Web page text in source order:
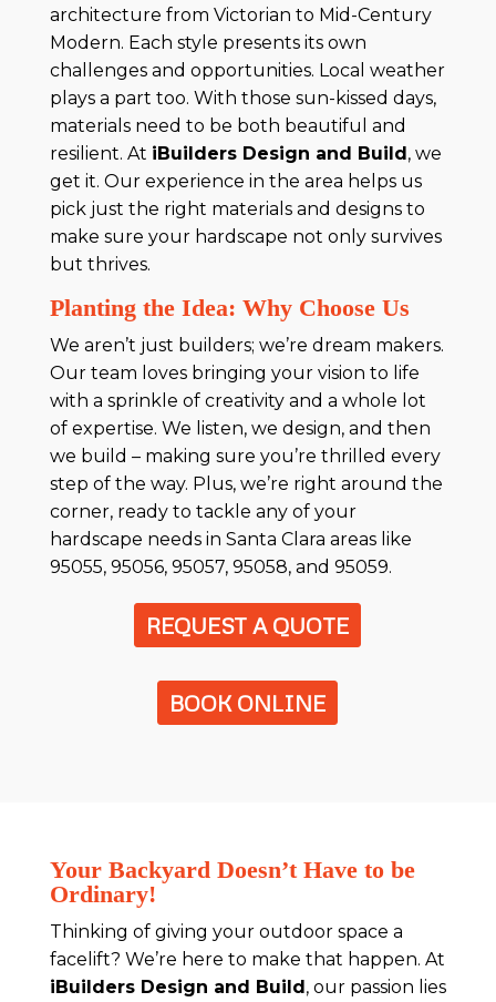
architecture from Victorian to Mid-Century
Modern. Each style presents its own
challenges and opportunities. Local weather
plays a part too. With those sun-kissed days,
materials need to be both beautiful and
resilient. At iBuilders Design and Build , we
get it. Our experience in the area helps us
pick just the right materials and designs to
make sure your hardscape not only survives
but thrives.
Planting the Idea: Why Choose Us
We aren’t just builders; we’re dream makers.
Our team loves bringing your vision to life
with a sprinkle of creativity and a whole lot
of expertise. We listen, we design, and then
we build – making sure you’re thrilled every
step of the way. Plus, we’re right around the
corner, ready to tackle any of your
hardscape needs in Santa Clara areas like
95055, 95056, 95057, 95058, and 95059.
REQUEST A QUOTE
BOOK ONLINE
Your Backyard Doesn’t Have to be
Ordinary!
Thinking of giving your outdoor space a
facelift? We’re here to make that happen. At
iBuilders Design and Build , our passion lies